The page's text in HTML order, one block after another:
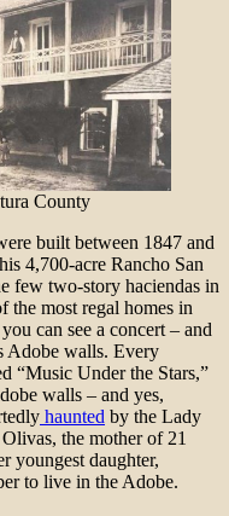
County
built between 1847 and
4,700-acre Rancho San
few two-story haciendas in
the most regal homes in
can see a concert – and
Adobe walls. Every
“Music Under the Stars,”
walls – and yes,
haunted by the Lady
the mother of 21
youngest daughter,
to live in the Adobe.